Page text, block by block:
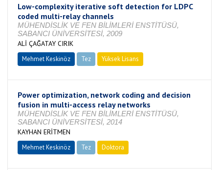
Low-complexity iterative soft detection for LDPC
coded multi-relay channels
MÜHENDİSLİK VE FEN BİLİMLERİ ENSTİTÜSÜ,
SABANCI ÜNİVERSİTESİ, 2009
ALİ ÇAĞATAY CIRIK
Mehmet Keskinöz Tez Yüksek Lisans
Power optimization, network coding and decision
fusion in multi-access relay networks
MÜHENDİSLİK VE FEN BİLİMLERİ ENSTİTÜSÜ,
SABANCI ÜNİVERSİTESİ, 2014
KAYHAN ERİTMEN
Mehmet Keskinöz Tez Doktora